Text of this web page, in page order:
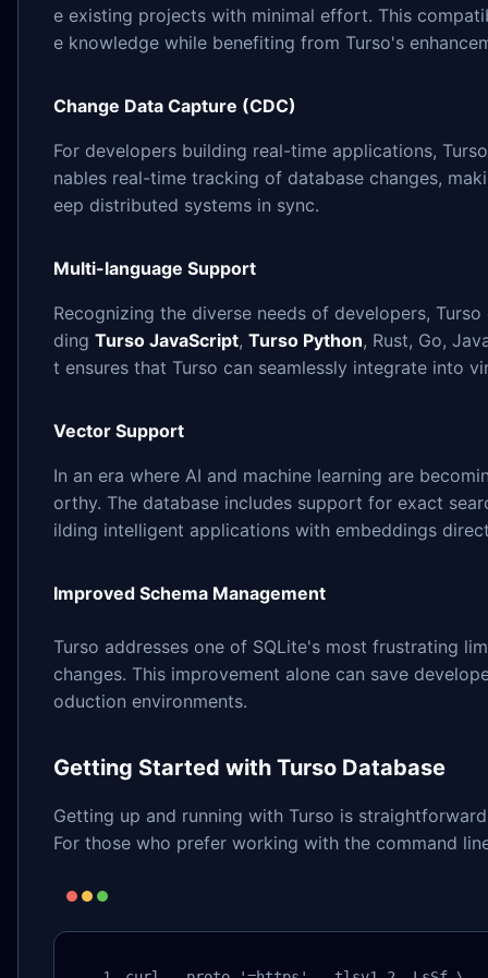
e existing projects with minimal effort. This
e knowledge while benefiting from Turso's
Change Data Capture (CDC)
For developers building real-time applications,
nables real-time tracking of database changes,
eep distributed systems in sync.
Multi-language Support
Recognizing the diverse needs of developers,
ding Turso JavaScript, Turso Python, Rust, Go,
t ensures that Turso can seamlessly integrate into
Vector Support
In an era where AI and machine learning are
orthy. The database includes support for exact
ilding intelligent applications with embeddings
Improved Schema Management
Turso addresses one of SQLite's most frustrating
changes. This improvement alone can save
oduction environments.
Getting Started with Turso Database
Getting up and running with Turso is
For those who prefer working with the command